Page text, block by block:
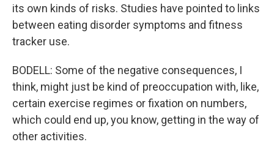
its own kinds of risks. Studies have pointed to links
between eating disorder symptoms and fitness
tracker use.
BODELL: Some of the negative consequences, I
think, might just be kind of preoccupation with, like,
certain exercise regimes or fixation on numbers,
which could end up, you know, getting in the way of
other activities.